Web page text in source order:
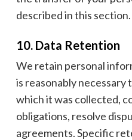
described in this section.
10. Data Retention
We retain personal
is reasonably
which it was collected,
obligations, resolve
agreements. Specific